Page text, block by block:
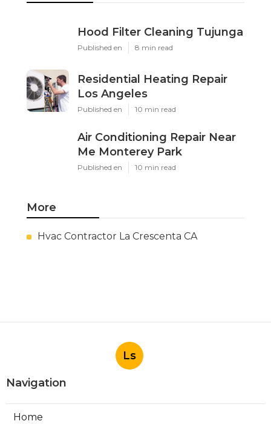
Hood Filter Cleaning Tujunga
Published en 8 min read
Residential Heating Repair
Los Angeles
Published en 10 min read
Air Conditioning Repair Near
Me Monterey Park
Published en 10 min read
More
Hvac Contractor La Crescenta CA
Ls
Navigation
Home